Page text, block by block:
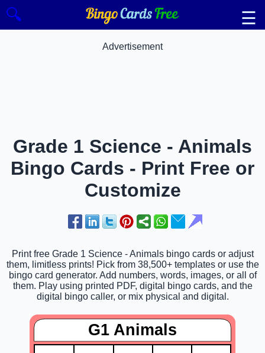
🔍 ☰
Advertisement
Grade 1 Science - Animals
Bingo Cards - Print Free or
Customize
Print free Grade 1 Science - Animals bingo cards or adjust
them, limitless prints! Pick from 38,500+ templates or use the
bingo card generator. Add numbers, words, images, or all of
them. Play using printed PDF, digital bingo cards, and the
digital bingo caller, or mix physical and digital.
G1 Animals